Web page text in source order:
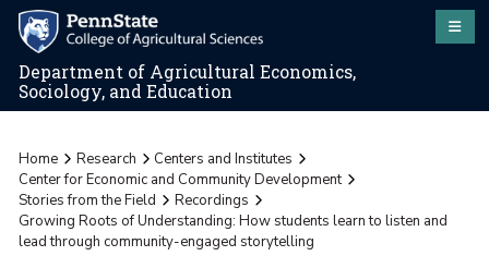
Department of Agricultural Economics,
Sociology, and Education
Home Research
Centers and Institutes
Center for Economic and Community Development
Stories from the Field
Recordings
Growing Roots of Understanding: How students learn to listen and
lead through community-engaged storytelling